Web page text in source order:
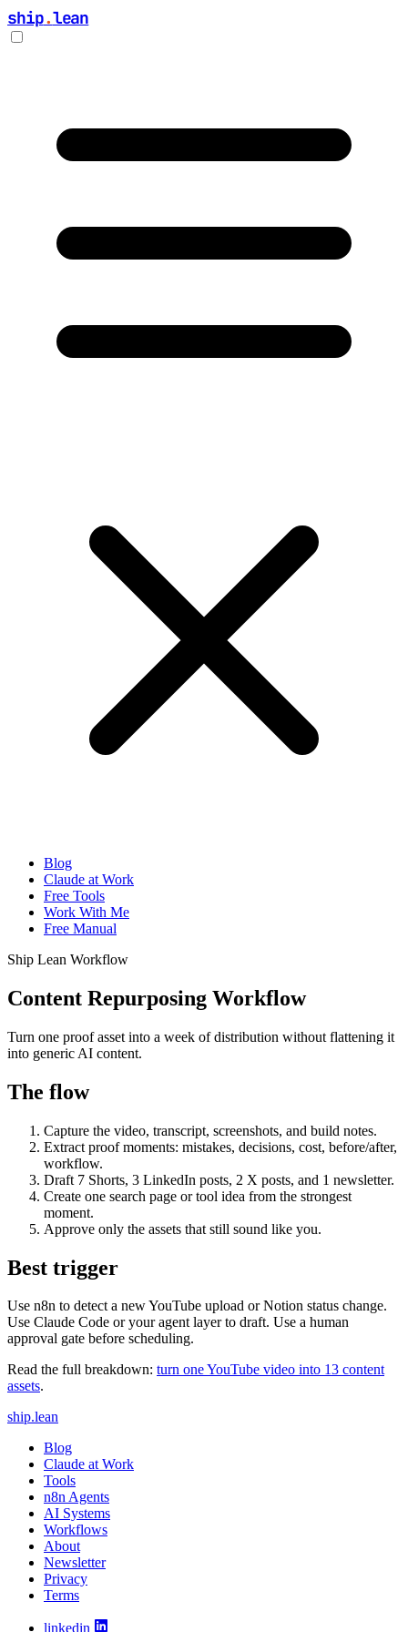
ship.lean
Blog
Claude at Work
Free Tools
Work With Me
Free Manual
Ship Lean Workflow
Content Repurposing Workflow
Turn one proof asset into a week of distribution without flattening it
into generic AI content.
The flow
Capture the video, transcript, screenshots, and build notes.
Extract proof moments: mistakes, decisions, cost, before/after,
workflow.
Draft 7 Shorts, 3 LinkedIn posts, 2 X posts, and 1 newsletter.
Create one search page or tool idea from the strongest
moment.
Approve only the assets that still sound like you.
Best trigger
Use n8n to detect a new YouTube upload or Notion status change.
Use Claude Code or your agent layer to draft. Use a human
approval gate before scheduling.
Read the full breakdown: turn one YouTube video into 13 content
assets.
ship.lean
Blog
Claude at Work
Tools
n8n Agents
AI Systems
Workflows
About
Newsletter
Privacy
Terms
linkedin